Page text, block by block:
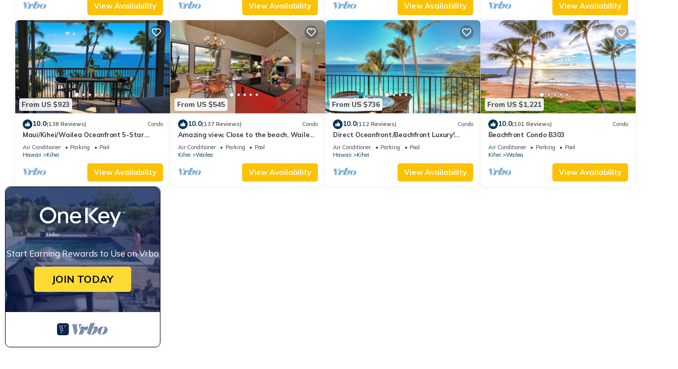
View Availability View Availability View Availability View Availability
From US $923
10.0(138 Reviews) Condo
Maui/Kihei/Wailea Oceanfront 5-Star
Condo: Newly Remodeled Beachfront Bliss
Air Conditioner Parking
Pool
Hawaii
Kihei
View Availability
From US $545
10.0(137 Reviews) Condo
Amazing view, Close to the beach, Wailea
Ekahi Unit 20i
Air Conditioner Parking
Pool
Kihei
Wailea
View Availability
From US $736
10.0(112 Reviews) Condo
Direct Oceanfront/Beachfront Luxury!
Recently Remodeled
Air Conditioner Parking
Pool
Hawaii
Kihei
View Availability
From US $1,221
10.0(101 Reviews) Condo
Beachfront Condo B303
Air Conditioner Parking
Pool
Kihei
Wailea
View Availability
Start Earning Rewards to Use on Vrbo
JOIN TODAY